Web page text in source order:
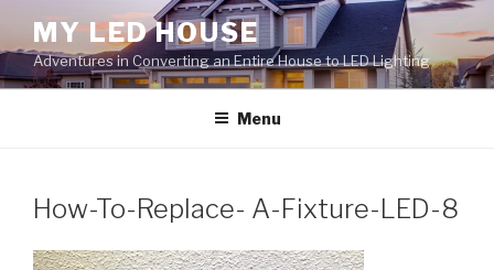
content
MY LED HOUSE
Adventures in Converting an Entire House to LED Lighting
Menu
How-To-Replace- A-Fixture-LED-8